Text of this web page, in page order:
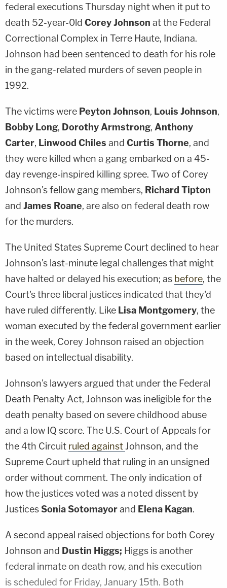
federal executions Thursday night when it put to
death 52-year-0ld Corey Johnson at the Federal
Correctional Complex in Terre Haute, Indiana.
Johnson had been sentenced to death for his role
in the gang-related murders of seven people in
1992.
The victims were Peyton Johnson, Louis Johnson,
Bobby Long, Dorothy Armstrong, Anthony
Carter, Linwood Chiles and Curtis Thorne, and
they were killed when a gang embarked on a 45-
day revenge-inspired killing spree. Two of Corey
Johnson's fellow gang members, Richard Tipton
and James Roane, are also on federal death row
for the murders.
The United States Supreme Court declined to hear
Johnson's last-minute legal challenges that might
have halted or delayed his execution; as before, the
Court's three liberal justices indicated that they'd
have ruled differently. Like Lisa Montgomery, the
woman executed by the federal government earlier
in the week, Corey Johnson raised an objection
based on intellectual disability.
Johnson's lawyers argued that under the Federal
Death Penalty Act, Johnson was ineligible for the
death penalty based on severe childhood abuse
and a low IQ score. The U.S. Court of Appeals for
the 4th Circuit ruled against Johnson, and the
Supreme Court upheld that ruling in an unsigned
order without comment. The only indication of
how the justices voted was a noted dissent by
JusticesSonia Sotomayorand Elena Kagan.
A second appeal raised objections for both Corey
Johnson and Dustin Higgs; Higgs is another
federal inmate on death row, and his execution
is scheduled for Friday, January 15th. Both